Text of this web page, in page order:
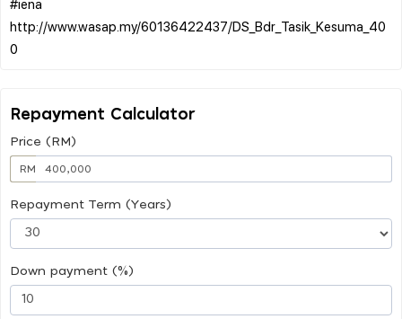
http://www.wasap.my/60136422437/DS_Bdr_Tasik_Kesuma_40
Repayment Calculator
Price (RM)
RM
Repayment Term (Years)
Down payment (%)